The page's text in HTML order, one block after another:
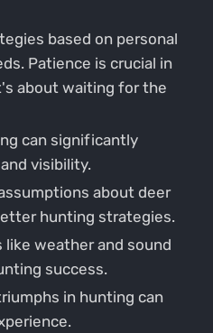
based on personal
Patience is crucial in
about waiting for the
can significantly
visibility.
about deer
hunting strategies.
weather and sound
success.
in hunting can